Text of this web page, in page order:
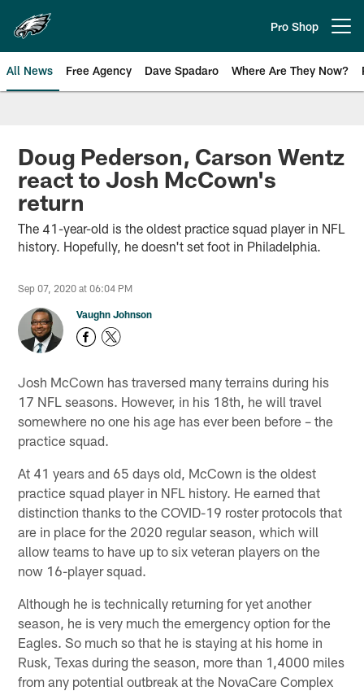
main
content
Pro Shop
All News Free Agency Dave Spadaro Where Are They Now?
Philadelphia Eagles News
Doug Pederson, Carson Wentz
react to Josh McCown's
return
The 41-year-old is the oldest practice squad player in NFL
history. Hopefully, he doesn't set foot in Philadelphia.
Sep 07, 2020 at 06:04 PM
Vaughn Johnson
Josh McCown has traversed many terrains during his
17 NFL seasons. However, in his 18th, he will travel
somewhere no one his age has ever been before – the
practice squad.
At 41 years and 65 days old, McCown is the oldest
practice squad player in NFL history. He earned that
distinction thanks to the COVID-19 roster protocols that
are in place for the 2020 regular season, which will
allow teams to have up to six veteran players on the
now 16-player squad.
Although he is technically returning for yet another
season, he is very much the emergency option for the
Eagles. So much so that he is staying at his home in
Rusk, Texas during the season, more than 1,4000 miles
from any potential outbreak at the NovaCare Complex